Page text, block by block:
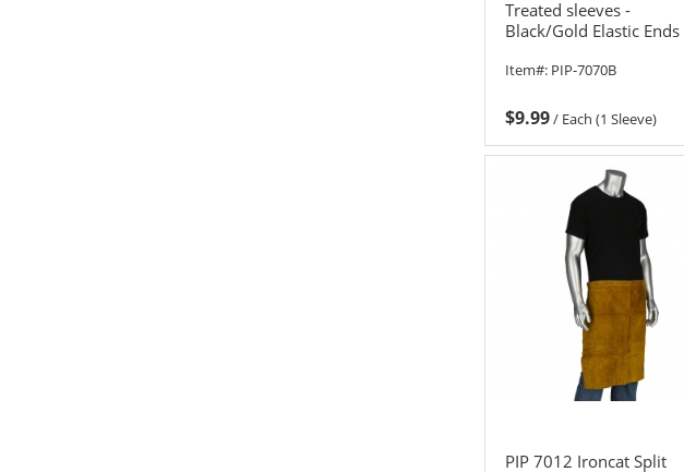
Treated sleeves -
Black/Gold Elastic Ends
Item#: PIP-7070B
$9.99/ Each (1 Sleeve)
PIP 7012 Ironcat Split